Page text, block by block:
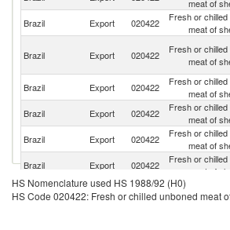
meat of
Brazil Export 020422
Fresh or chilled
meat of
Brazil Export 020422
Fresh or chilled
meat of
Brazil
Export 020422
Fresh or chilled
meat of
Brazil Export 020422
Fresh or chilled
meat of
Brazil Export 020422
Fresh or chilled
meat of
Brazil Export 020422
Fresh or chilled
meat of
Brazil
Export 020422
Fresh or chilled
meat of
HS Nomenclature used HS 1988/92 (H0)
HS Code 020422: Fresh or chilled unboned meat